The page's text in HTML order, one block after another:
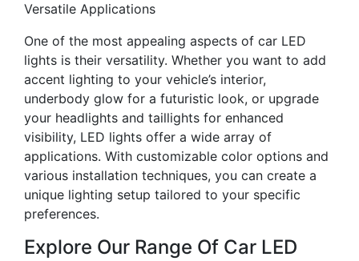
Versatile Applications
One of the most appealing aspects of car LED
lights is their versatility. Whether you want to add
accent lighting to your vehicle’s interior,
underbody glow for a futuristic look, or upgrade
your headlights and taillights for enhanced
visibility, LED lights offer a wide array of
applications. With customizable color options and
various installation techniques, you can create a
unique lighting setup tailored to your specific
preferences.
Explore Our Range Of Car LED